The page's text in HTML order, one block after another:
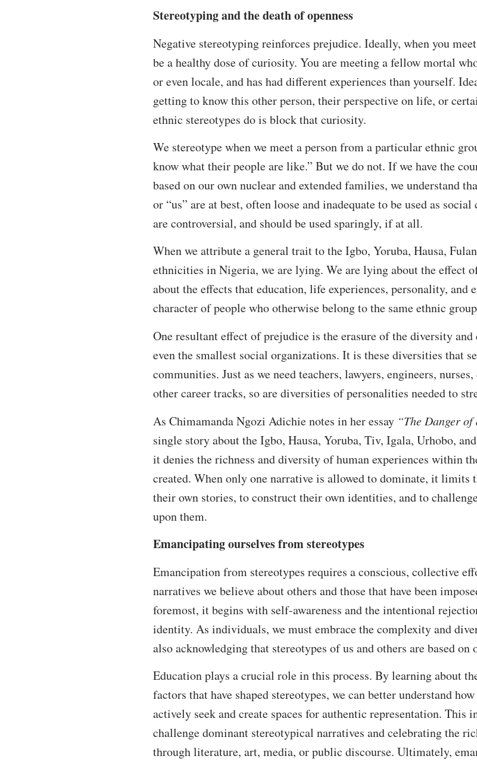
Stereotyping and the death of openness
Negative stereotyping reinforces prejudice. Ideally, when you
be a healthy dose of curiosity. You are meeting a fellow mortal
or even locale, and has had different experiences than yourself.
getting to know this other person, their perspective on life, or
ethnic stereotypes do is block that curiosity.
We stereotype when we meet a person from a particular ethnic
know what their people are like.” But we do not. If we have the
based on our own nuclear and extended families, we understand
or “us” are at best, often loose and inadequate to be used as
are controversial, and should be used sparingly, if at all.
When we attribute a general trait to the Igbo, Yoruba, Hausa,
ethnicities in Nigeria, we are lying. We are lying about the effect
about the effects that education, life experiences, personality, and
character of people who otherwise belong to the same ethnic
One resultant effect of prejudice is the erasure of the diversity
even the smallest social organizations. It is these diversities that
communities. Just as we need teachers, lawyers, engineers,
other career tracks, so are diversities of personalities needed to
As Chimamanda Ngozi Adichie notes in her essay “The Danger
single story about the Igbo, Hausa, Yoruba, Tiv, Igala, Urhobo,
it denies the richness and diversity of human experiences within
created. When only one narrative is allowed to dominate, it
their own stories, to construct their own identities, and to
upon them.
Emancipating ourselves from stereotypes
Emancipation from stereotypes requires a conscious, collective
narratives we believe about others and those that have been
foremost, it begins with self-awareness and the intentional
identity. As individuals, we must embrace the complexity and
also acknowledging that stereotypes of us and others are based
Education plays a crucial role in this process. By learning about
factors that have shaped stereotypes, we can better understand
actively seek and create spaces for authentic representation. This
challenge dominant stereotypical narratives and celebrating the
through literature, art, media, or public discourse. Ultimately,